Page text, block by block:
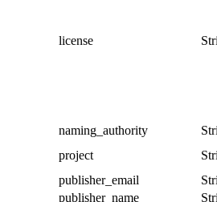
license
naming_authority
project
publisher_email
publisher_name